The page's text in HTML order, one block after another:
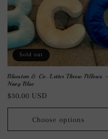
Sold out
Bluestem & Co. Letter Throw Pillows -
Navy Blue
Regular
price
$30.00 USD
Choose options